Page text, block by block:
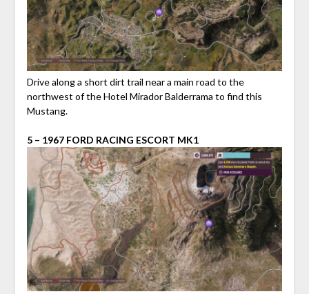
Drive along a short dirt trail near a main road to the
northwest of the Hotel Mirador Balderrama to find this
Mustang.
5 – 1967 FORD RACING ESCORT MK1